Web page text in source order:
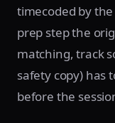
timecoded by
prep step the
matching, track
safety copy) has
before the